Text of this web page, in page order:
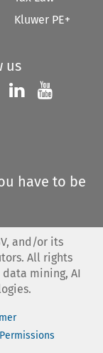
Kluwer PE+
us
us on
Follow us on
Follow us
have to be
and/or its
All rights
mining, AI